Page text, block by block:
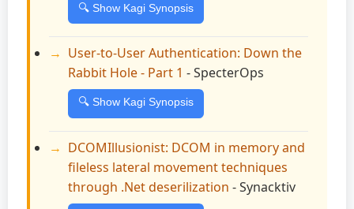
🔍 Show Kagi Synopsis
User-to-User Authentication: Down the
Rabbit Hole - Part 1 - SpecterOps
🔍 Show Kagi Synopsis
DCOMIllusionist: DCOM in memory and
fileless lateral movement techniques
through .Net deserilization - Synacktiv